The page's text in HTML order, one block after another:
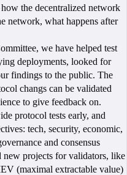
the decentralized network
network, what happens after
we have helped test
deployments, looked for
findings to the public. The
changs can be validated
to give feedback on.
protocol tests early, and
tech, security, economic,
and consensus
new projects for validators, like
(maximal extractable value)